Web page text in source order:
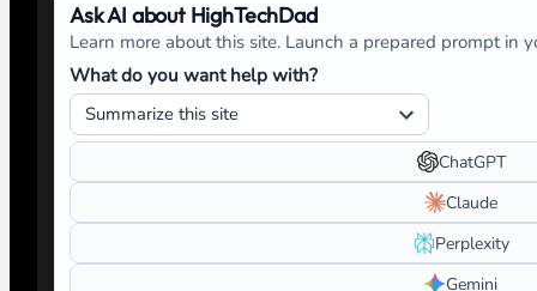
Ask AI about HighTechDad
Learn more about this site. Launch a prepared prompt in
What do you want help with?
ChatGPT
Claude
Perplexity
Gemini